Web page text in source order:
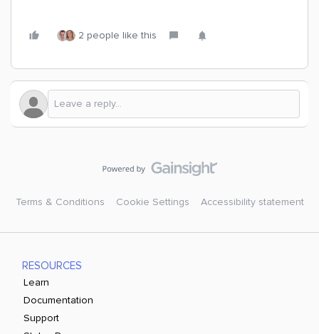
2 people like this
Terms & Conditions Cookie Settings Accessibility statement
RESOURCES
Learn
Documentation
Support